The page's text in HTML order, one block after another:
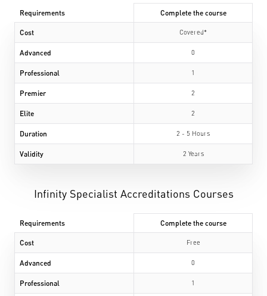
Requirements Complete the course
Cost Covered*
Advanced 0
Professional 1
Premier 2
Elite 2
Duration 2 - 5 Hours
Validity 2 Years
Infinity Specialist Accreditations Courses
Requirements Complete the course
Cost Free
Advanced 0
Professional 1